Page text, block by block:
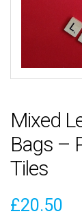
Mixed
Bags –
Tiles
£20.50